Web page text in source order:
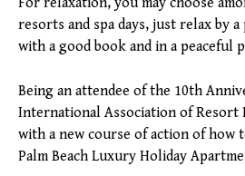
resorts and spa days, just relax by
with a good book and in a peaceful
Being an attendee of the 10th
International Association of Resort
with a new course of action of how
Palm Beach Luxury Holiday